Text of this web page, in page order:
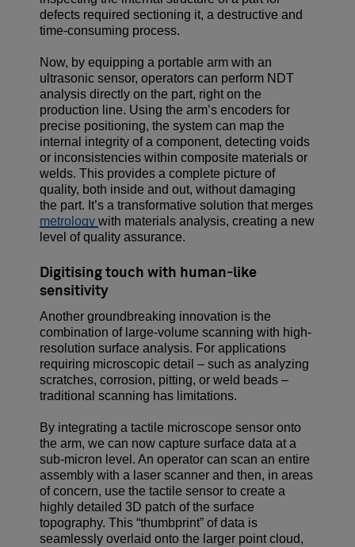
defects required sectioning it, a destructive and
time-consuming process.
Now, by equipping a portable arm with an
ultrasonic sensor, operators can perform NDT
analysis directly on the part, right on the
production line. Using the arm’s encoders for
precise positioning, the system can map the
internal integrity of a component, detecting voids
or inconsistencies within composite materials or
welds. This provides a complete picture of
quality, both inside and out, without damaging
the part. It’s a transformative solution that merges
metrology with materials analysis, creating a new
level of quality assurance.
Digitising touch with human-like
sensitivity
Another groundbreaking innovation is the
combination of large-volume scanning with high-
resolution surface analysis. For applications
requiring microscopic detail – such as analyzing
scratches, corrosion, pitting, or weld beads –
traditional scanning has limitations.
By integrating a tactile microscope sensor onto
the arm, we can now capture surface data at a
sub-micron level. An operator can scan an entire
assembly with a laser scanner and then, in areas
of concern, use the tactile sensor to create a
highly detailed 3D patch of the surface
topography. This “thumbprint” of data is
seamlessly overlaid onto the larger point cloud,